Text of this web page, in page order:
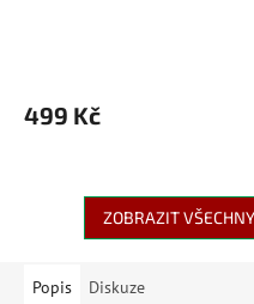
499 Kč
ZOBRAZIT
Popis Diskuze